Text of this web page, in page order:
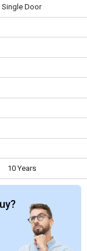
GLDC203SFWT4JC
Door Refrigerator
Single Door
10 Years